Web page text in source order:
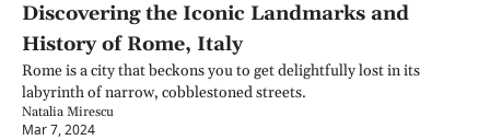
Discovering the Iconic Landmarks and
History of Rome, Italy
Rome is a city that beckons you to get delightfully lost in its
labyrinth of narrow, cobblestoned streets.
Natalia Mirescu
Mar 7, 2024